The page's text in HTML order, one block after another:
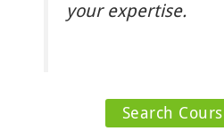
your expertise.
Search